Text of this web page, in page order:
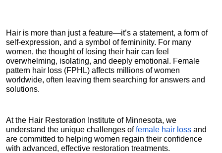
Hair is more than just a feature—it’s a statement, a form of
self-expression, and a symbol of femininity. For many
women, the thought of losing their hair can feel
overwhelming, isolating, and deeply emotional. Female
pattern hair loss (FPHL) affects millions of women
worldwide, often leaving them searching for answers and
solutions.
At the Hair Restoration Institute of Minnesota, we
understand the unique challenges of female hair loss and
are committed to helping women regain their confidence
with advanced, effective restoration treatments.